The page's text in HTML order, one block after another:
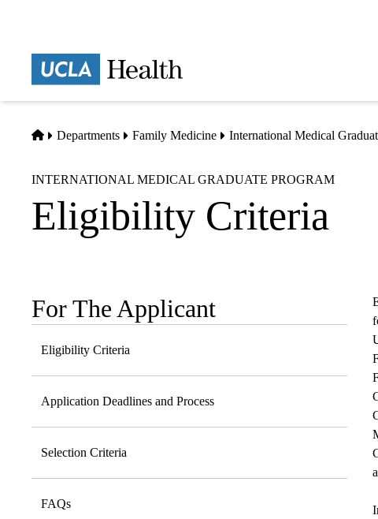
Home
Departments Family Medicine International Medical
INTERNATIONAL MEDICAL GRADUATE PROGRAM
Eligibility Criteria
Sub-
navigation
For The Applicant
Eligibility Criteria
Application Deadlines and Process
Selection Criteria
FAQs